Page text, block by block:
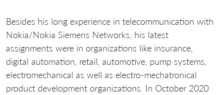
Besides his long experience in telecommunication with
Nokia/Nokia Siemens Networks, his latest
assignments were in organizations like insurance,
digital automation, retail, automotive, pump systems,
electromechanical as well as electro-mechatronical
product development organizations. In October 2020